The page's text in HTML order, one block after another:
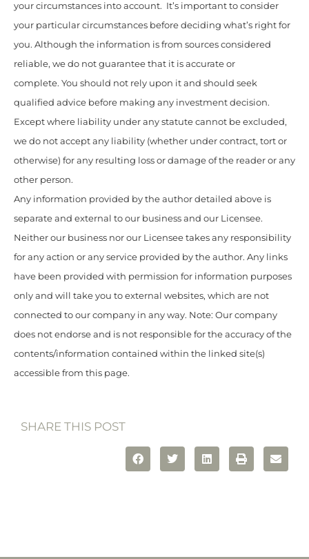
your circumstances into account. It’s important to consider
your particular circumstances before deciding what’s right for
you. Although the information is from sources considered
reliable, we do not guarantee that it is accurate or
complete. You should not rely upon it and should seek
qualified advice before making any investment decision.
Except where liability under any statute cannot be excluded,
we do not accept any liability (whether under contract, tort or
otherwise) for any resulting loss or damage of the reader or any
other person.
Any information provided by the author detailed above is
separate and external to our business and our Licensee.
Neither our business nor our Licensee takes any responsibility
for any action or any service provided by the author. Any links
have been provided with permission for information purposes
only and will take you to external websites, which are not
connected to our company in any way. Note: Our company
does not endorse and is not responsible for the accuracy of the
contents/information contained within the linked site(s)
accessible from this page.
SHARE THIS POST